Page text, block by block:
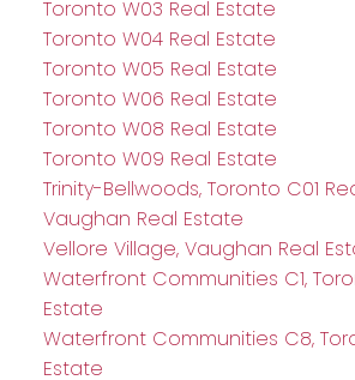
Toronto W03 Real Estate
Toronto W04 Real Estate
Toronto W05 Real Estate
Toronto W06 Real Estate
Toronto W08 Real Estate
Toronto W09 Real Estate
Trinity-Bellwoods, Toronto C01
Vaughan Real Estate
Vellore Village, Vaughan Real
Waterfront Communities C1,
Estate
Waterfront Communities C8,
Estate